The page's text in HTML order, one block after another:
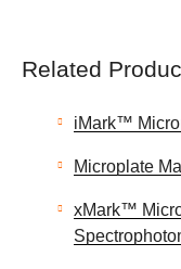
Related
iMark™
Microplate
xMark™